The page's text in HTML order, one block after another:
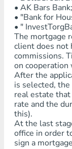
• AK Bars Bank;
• "Bank for
• "
The mortgage
client does not
commissions.
on
After the
is selected,
real estate
rate and the
this).
At the last
office in order
sign a